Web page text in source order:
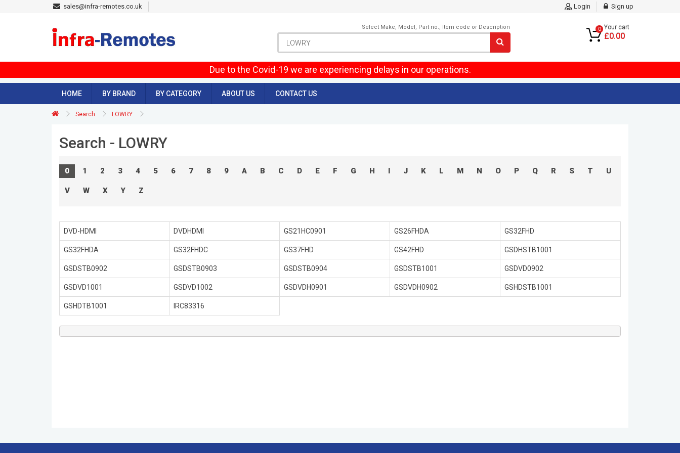
sales@infra-remotes.co.uk Login Sign up
Select Make, Model, Part no., Item code or Description 0 Your cart
£0.00
Due to the Covid-19 we are experiencing delays in our operations.
HOME BY BRAND BY CATEGORY ABOUT US CONTACT US
Search LOWRY
Search - LOWRY
0 1 2 3 4 5 6 7 8 9 A B C D E F G H I J K L M N O P Q R S T U
V W X Y Z
DVD-HDMI DVDHDMI GS21HC0901 GS26FHDA GS32FHD
GS32FHDA GS32FHDC GS37FHD GS42FHD GSDHSTB1001
GSDSTB0902 GSDSTB0903 GSDSTB0904 GSDSTB1001 GSDVD0902
GSDVD1001 GSDVD1002 GSDVDH0901 GSDVDH0902 GSHDSTB1001
GSHDTB1001 IRC83316